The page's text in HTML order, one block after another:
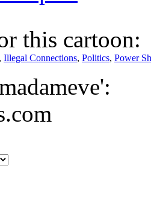
this cartoon:
, Illegal Connections, Politics, Power